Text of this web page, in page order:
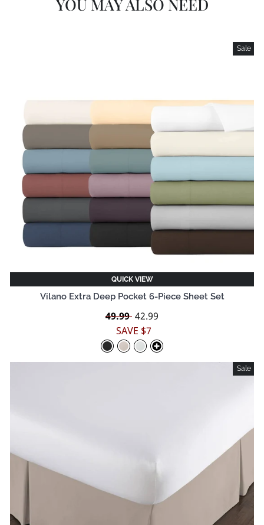
YOU MAY ALSO NEED
Sale
QUICK VIEW
Vilano Extra Deep Pocket 6-Piece Sheet Set
Regular
price
49.99 Sale
price
42.99
SAVE $7
Sale